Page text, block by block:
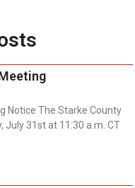
Notice The Starke County
July 31st at 11:30 a.m. CT